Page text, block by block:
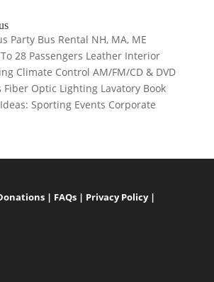
Party Bus Rental NH, MA, ME
28 Passengers Leather Interior
Climate Control AM/FM/CD & DVD
Fiber Optic Lighting Lavatory Book
Sporting Events Corporate
| FAQs| Privacy Policy|